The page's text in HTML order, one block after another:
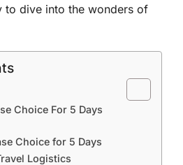
to dive into the wonders of
Choice For 5 Days
Choice for 5 Days
Logistics